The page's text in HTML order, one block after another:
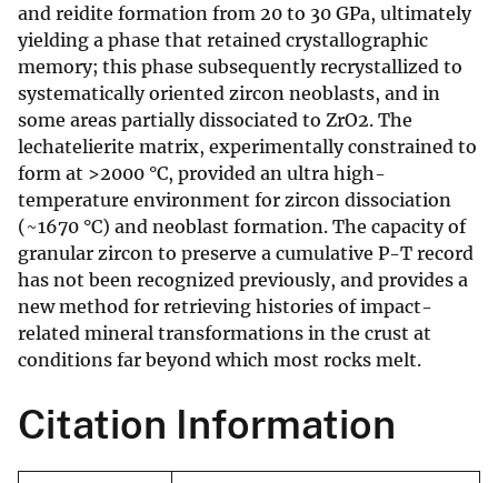
and reidite formation from 20 to 30 GPa, ultimately
yielding a phase that retained crystallographic
memory; this phase subsequently recrystallized to
systematically oriented zircon neoblasts, and in
some areas partially dissociated to ZrO2. The
lechatelierite matrix, experimentally constrained to
form at >2000 °C, provided an ultra high-
temperature environment for zircon dissociation
(~1670 °C) and neoblast formation. The capacity of
granular zircon to preserve a cumulative P-T record
has not been recognized previously, and provides a
new method for retrieving histories of impact-
related mineral transformations in the crust at
conditions far beyond which most rocks melt.
Citation Information